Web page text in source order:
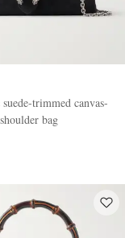
trimmed canvas-
bag